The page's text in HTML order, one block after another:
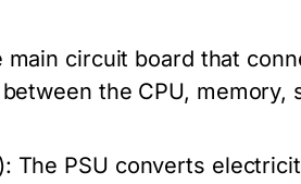
main circuit board that
the CPU, memory,
The PSU converts